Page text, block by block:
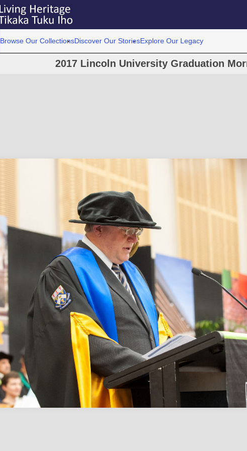
Browse Our CollectionsDiscover Our StoriesExplore Our Legacy
2017 Lincoln University Graduation